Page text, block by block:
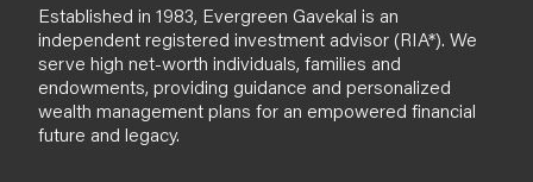
Established in 1983, Evergreen Gavekal is an
independent registered investment advisor (RIA*). We
serve high net-worth individuals, families and
endowments, providing guidance and personalized
wealth management plans for an empowered financial
future and legacy.